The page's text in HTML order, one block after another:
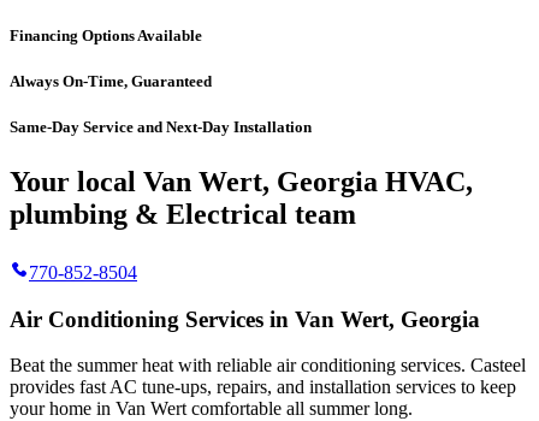
Financing Options Available
Always On-Time, Guaranteed
Same-Day Service and Next-Day Installation
Your local Van Wert, Georgia HVAC,
plumbing & Electrical team
770-852-8504
Air Conditioning Services in Van Wert, Georgia
Beat the summer heat with reliable air conditioning services. Casteel
provides fast AC tune-ups, repairs, and installation services to keep
your home in Van Wert comfortable all summer long.